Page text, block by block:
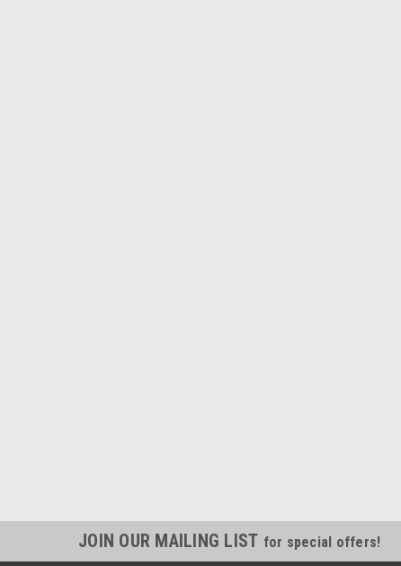
JOIN OUR MAILING LIST for special offers!